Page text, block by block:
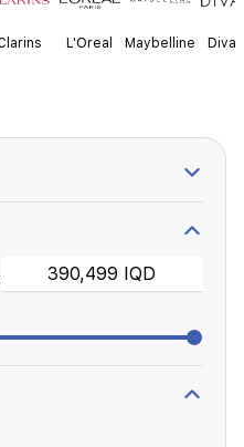
L'Oreal Maybelline